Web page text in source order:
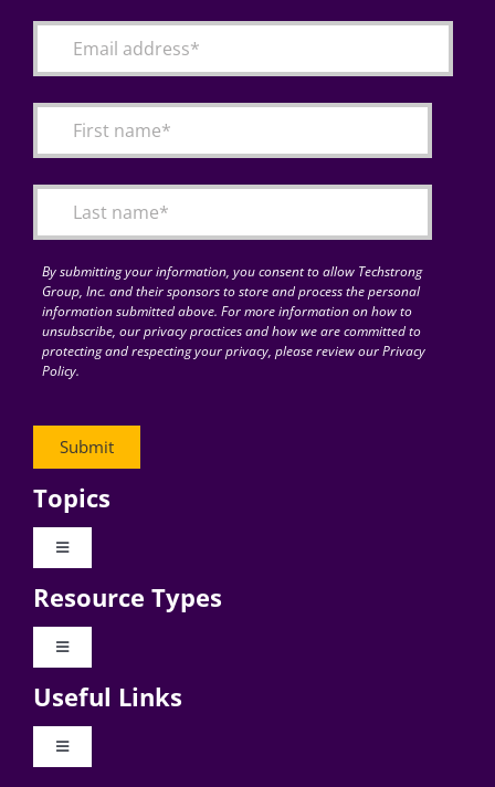
By submitting your information, you consent to allow Techstrong
Group, Inc. and their sponsors to store and process the personal
information submitted above. For more information on how to
unsubscribe, our privacy practices and how we are committed to
protecting and respecting your privacy, please review our Privacy
Policy.
Topics
Toggle
Digital Transformation
Resource Types
Toggle
Videos
Useful Links
Toggle